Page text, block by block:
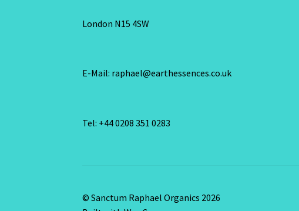
London N15 4SW
E-Mail: raphael@earthessences.co.uk
Tel: +44 0208 351 0283
© Sanctum Raphael Organics 2026